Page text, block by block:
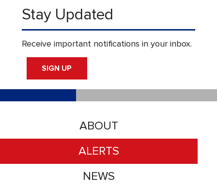
ABOUT
ALERTS
NEWS
Stay Updated
Receive important notifications in your inbox.
SIGN UP